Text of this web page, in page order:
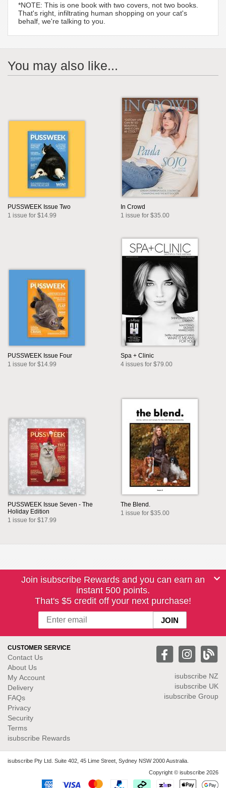
*NOTE: This is one book with two covers, not two books.
That's right, infiltrating human shopping on your cat's
behalf, we're talking to you.
You may also like...
PUSSWEEK Issue Two
1 issue for $14.99
In Crowd
1 issue for $35.00
PUSSWEEK Issue Four
1 issue for $14.99
Spa + Clinic
4 issues for $79.00
PUSSWEEK Issue Seven - The
Holiday Edition
1 issue for $17.99
The Blend.
1 issue for $35.00
Join isubscribe Rewards and you can earn an
instant 500 points.
That's $5 credit off your next purchase!
CUSTOMER SERVICE
Contact Us
About Us
My Account
Delivery
FAQs
Privacy
Security
Terms
isubscribe Rewards
isubscribe NZ
isubscribe UK
isubscribe Group
isubscribe Pty Ltd. Suite 402, 45 Lime Street, Sydney NSW 2000 Australia.
Copyright © isubscribe 2026